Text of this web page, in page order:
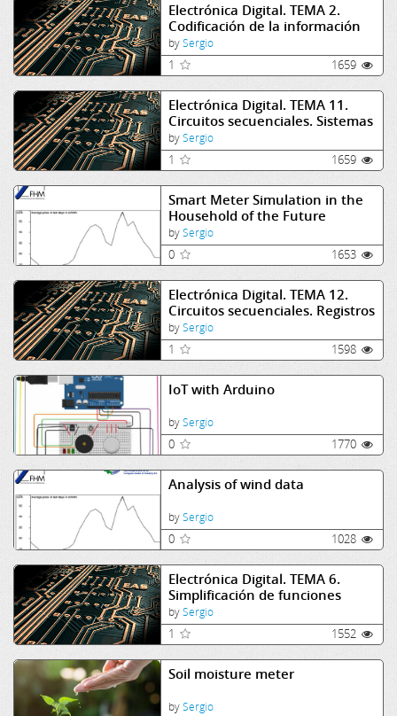
Electrónica Digital. TEMA 2.
Codificación de la información
bySergio
1 1659
Electrónica Digital. TEMA 11.
Circuitos secuenciales. Sistemas
síncronos
bySergio
1 1659
Smart Meter Simulation in the
Household of the Future
bySergio
0 1653
Electrónica Digital. TEMA 12.
Circuitos secuenciales. Registros
y contadores
bySergio
1 1598
IoT with Arduino
bySergio
0 1770
Analysis of wind data
bySergio
0 1028
Electrónica Digital. TEMA 6.
Simplificación de funciones
lógicas
bySergio
1 1552
Soil moisture meter
bySergio